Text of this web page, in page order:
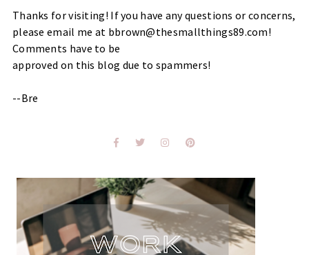
Thanks for visiting! If you have any questions or concerns,
please email me at bbrown@thesmallthings89.com!
Comments have to be
approved on this blog due to spammers!
--Bre